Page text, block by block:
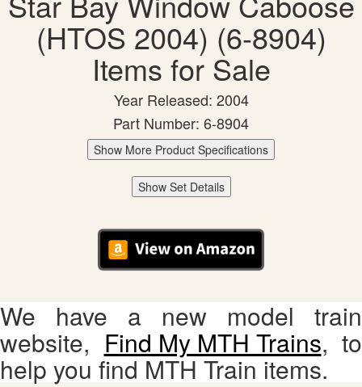
(HTOS 2004) (6-8904)
Items for Sale
Year Released: 2004
Part Number: 6-8904
Show More Product Specifications
Show Set Details
We have a new model train
website, Find My MTH Trains, to
help you find MTH Train items.